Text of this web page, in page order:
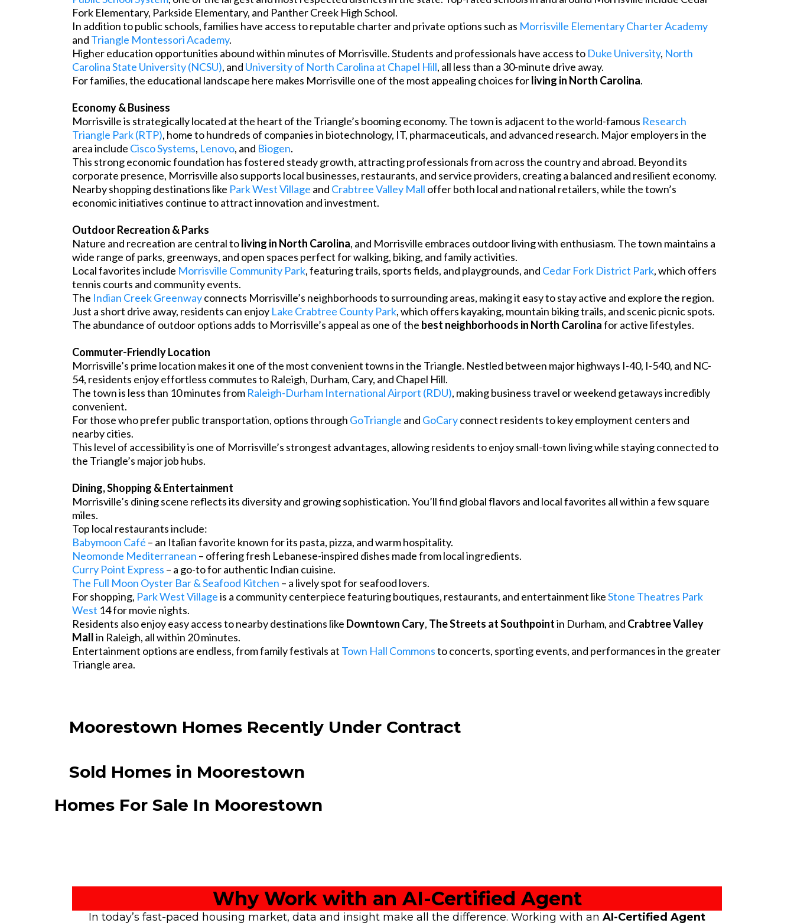
Fork Elementary, Parkside Elementary, and Panther Creek High School.
In addition to public schools, families have access to reputable charter and private options such as Morrisville Elementary Charter Academy
and Triangle Montessori Academy.
Higher education opportunities abound within minutes of Morrisville. Students and professionals have access to Duke University, North
Carolina State University (NCSU), and University of North Carolina at Chapel Hill, all less than a 30-minute drive away.
For families, the educational landscape here makes Morrisville one of the most appealing choices forliving in North Carolina.
Economy & Business
Morrisville is strategically located at the heart of the Triangle’s booming economy. The town is adjacent to the world-famous Research
Triangle Park (RTP), home to hundreds of companies in biotechnology, IT, pharmaceuticals, and advanced research. Major employers in the
area include Cisco Systems, Lenovo, and Biogen.
This strong economic foundation has fostered steady growth, attracting professionals from across the country and abroad. Beyond its
corporate presence, Morrisville also supports local businesses, restaurants, and service providers, creating a balanced and resilient economy.
Nearby shopping destinations like Park West Village and Crabtree Valley Mall offer both local and national retailers, while the town’s
economic initiatives continue to attract innovation and investment.
Outdoor Recreation & Parks
Nature and recreation are central toliving in North Carolina, and Morrisville embraces outdoor living with enthusiasm. The town maintains a
wide range of parks, greenways, and open spaces perfect for walking, biking, and family activities.
Local favorites include Morrisville Community Park, featuring trails, sports fields, and playgrounds, and Cedar Fork District Park, which offers
tennis courts and community events.
The Indian Creek Greenwayconnects Morrisville’s neighborhoods to surrounding areas, making it easy to stay active and explore the region.
Just a short drive away, residents can enjoy Lake Crabtree County Park, which offers kayaking, mountain biking trails, and scenic picnic spots.
The abundance of outdoor options adds to Morrisville’s appeal as one of the best neighborhoods in North Carolinafor active lifestyles.
Commuter-Friendly Location
Morrisville’s prime location makes it one of the most convenient towns in the Triangle. Nestled between major highways I-40, I-540, and NC-
54, residents enjoy effortless commutes to Raleigh, Durham, Cary, and Chapel Hill.
The town is less than 10 minutes from Raleigh-Durham International Airport (RDU), making business travel or weekend getaways incredibly
convenient.
For those who prefer public transportation, options through GoTriangle and GoCaryconnect residents to key employment centers and
nearby cities.
This level of accessibility is one of Morrisville’s strongest advantages, allowing residents to enjoy small-town living while staying connected to
the Triangle’s major job hubs.
Dining, Shopping & Entertainment
Morrisville’s dining scene reflects its diversity and growing sophistication. You’ll find global flavors and local favorites all within a few square
miles.
Top local restaurants include:
Babymoon Café – an Italian favorite known for its pasta, pizza, and warm hospitality.
Neomonde Mediterranean – offering fresh Lebanese-inspired dishes made from local ingredients.
Curry Point Express – a go-to for authentic Indian cuisine.
The Full Moon Oyster Bar & Seafood Kitchen – a lively spot for seafood lovers.
For shopping, Park West Villageis a community centerpiece featuring boutiques, restaurants, and entertainment likeStone Theatres Park
West 14 for movie nights.
Residents also enjoy easy access to nearby destinations like Downtown Cary, The Streets at Southpointin Durham, and Crabtree Valley
Mallin Raleigh, all within 20 minutes.
Entertainment options are endless, from family festivals at Town Hall Commonsto concerts, sporting events, and performances in the greater
Triangle area.
Moorestown Homes Recently Under Contract
Sold Homes in Moorestown
Homes For Sale In Moorestown
Why Work with an AI-Certified Agent
In today’s fast-paced housing market, data and insight make all the difference. Working with an AI-Certified Agent